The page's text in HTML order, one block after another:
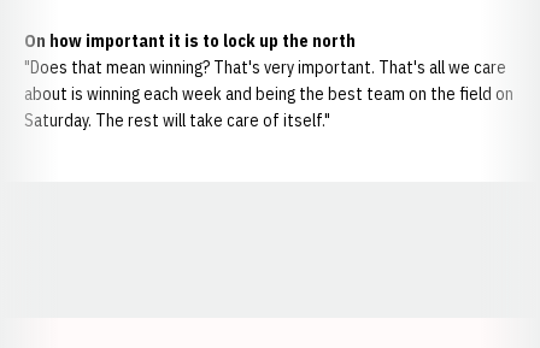
On how important it is to lock up the north
"Does that mean winning? That's very important. That's all we care
about is winning each week and being the best team on the field on
Saturday. The rest will take care of itself."